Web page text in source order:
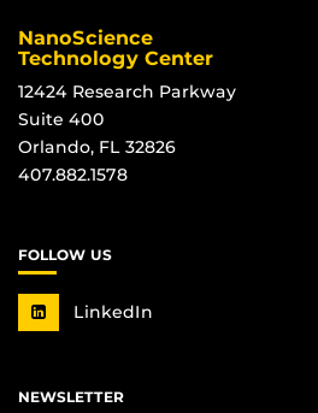
NanoScience
Technology Center
12424 Research Parkway
Suite 400
Orlando, FL 32826
407.882.1578
FOLLOW US
LinkedIn
NEWSLETTER